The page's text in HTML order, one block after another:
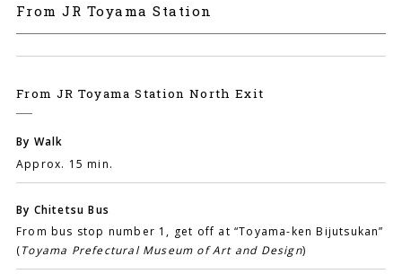
From JR Toyama Station
From JR Toyama Station North Exit
By Walk
Approx. 15 min.
By Chitetsu Bus
From bus stop number 1, get off at “Toyama-ken Bijutsukan”
(Toyama Prefectural Museum of Art and Design)